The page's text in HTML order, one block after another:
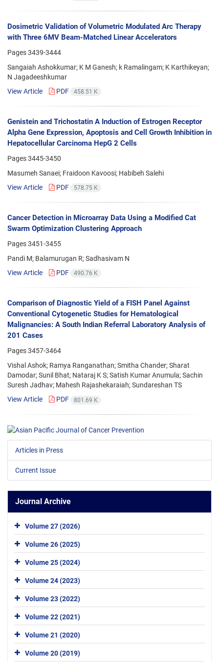
Dosimetric Validation of Volumetric Modulated Arc Therapy
with Three 6MV Beam-Matched Linear Accelerators
Pages3439-3444
Sangaiah Ashokkumar; K M Ganesh; k Ramalingam; K Karthikeyan;
N Jagadeeshkumar
View Article
PDF 458.51 K
Genistein and Trichostatin A Induction of Estrogen Receptor
Alpha Gene Expression, Apoptosis and Cell Growth Inhibition in
Hepatocellular Carcinoma HepG 2 Cells
Pages3445-3450
Masumeh Sanaei; Fraidoon Kavoosi; Habibeh Salehi
View Article
PDF 578.75 K
Cancer Detection in Microarray Data Using a Modified Cat
Swarm Optimization Clustering Approach
Pages3451-3455
Pandi M; Balamurugan R; Sadhasivam N
View Article
PDF 490.76 K
Comparison of Diagnostic Yield of a FISH Panel Against
Conventional Cytogenetic Studies for Hematological
Malignancies: A South Indian Referral Laboratory Analysis of
201 Cases
Pages3457-3464
Vishal Ashok; Ramya Ranganathan; Smitha Chander; Sharat
Damodar; Sunil Bhat; Nataraj K S; Satish Kumar Anumula; Sachin
Suresh Jadhav; Mahesh Rajashekaraiah; Sundareshan TS
View Article
PDF 801.69 K
Articles in Press
Current Issue
Journal Archive
Volume 27 (2026)
Volume 26 (2025)
Volume 25 (2024)
Volume 24 (2023)
Volume 23 (2022)
Volume 22 (2021)
Volume 21 (2020)
Volume 20 (2019)